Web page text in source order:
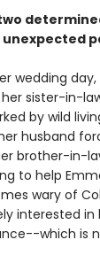
wedding
sister-in-
by wild
husband
brother-in-
to help
wary of
interested in
which is